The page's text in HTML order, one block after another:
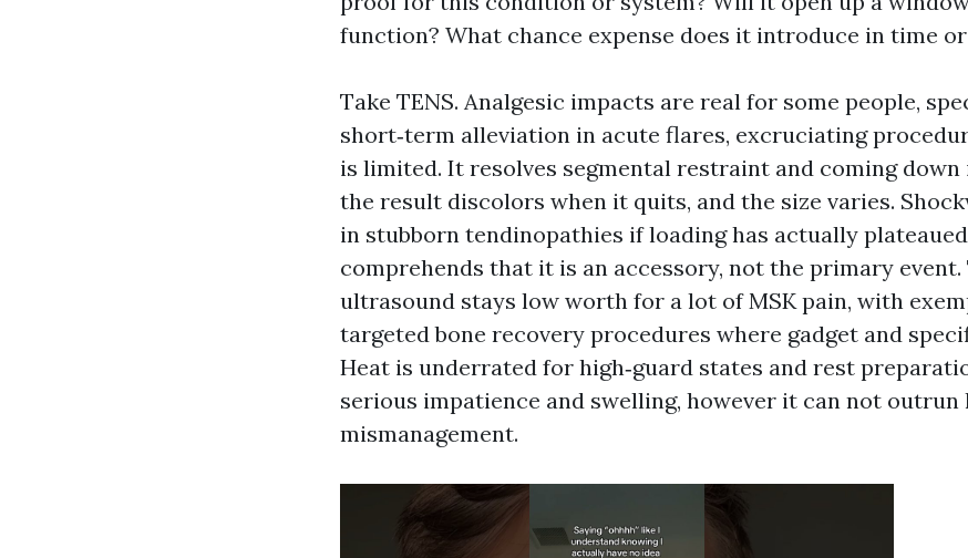
function? What chance expense does it introduce in time
Take TENS. Analgesic impacts are real for some people,
short‑term alleviation in acute flares, excruciating
is limited. It resolves segmental restraint and coming
the result discolors when it quits, and the size varies.
in stubborn tendinopathies if loading has actually
comprehends that it is an accessory, not the primary
ultrasound stays low worth for a lot of MSK pain, with
targeted bone recovery procedures where gadget and
Heat is underrated for high‑guard states and rest
serious impatience and swelling, however it can not outrun
mismanagement.